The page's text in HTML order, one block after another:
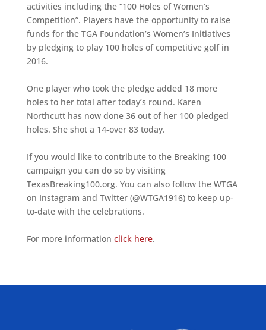
activities including the “100 Holes of Women’s
Competition”. Players have the opportunity to raise
funds for the TGA Foundation’s Women’s Initiatives
by pledging to play 100 holes of competitive golf in
2016.
One player who took the pledge added 18 more
holes to her total after today’s round. Karen
Northcutt has now done 36 out of her 100 pledged
holes. She shot a 14-over 83 today.
If you would like to contribute to the Breaking 100
campaign you can do so by visiting
TexasBreaking100.org. You can also follow the WTGA
on Instagram and Twitter (@WTGA1916) to keep up-
to-date with the celebrations.
For more information click here.